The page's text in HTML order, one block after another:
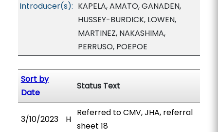
Introducer(s): KAPELA, AMATO, GANADEN,
HUSSEY-BURDICK, LOWEN,
MARTINEZ, NAKASHIMA,
PERRUSO, POEPOE
Sort by
Date
Status Text
3/10/2023 H
Referred to CMV, JHA, referral
sheet 18